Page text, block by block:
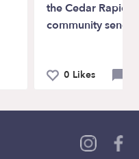
the Cedar Rapids,
community send
0 Likes